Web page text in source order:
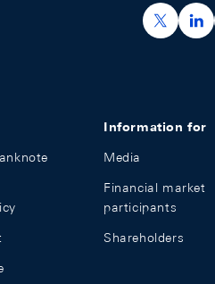
Information for
Media
Financial market
participants
Shareholders